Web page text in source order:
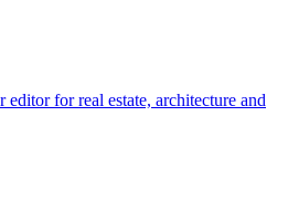
for real estate, architecture and